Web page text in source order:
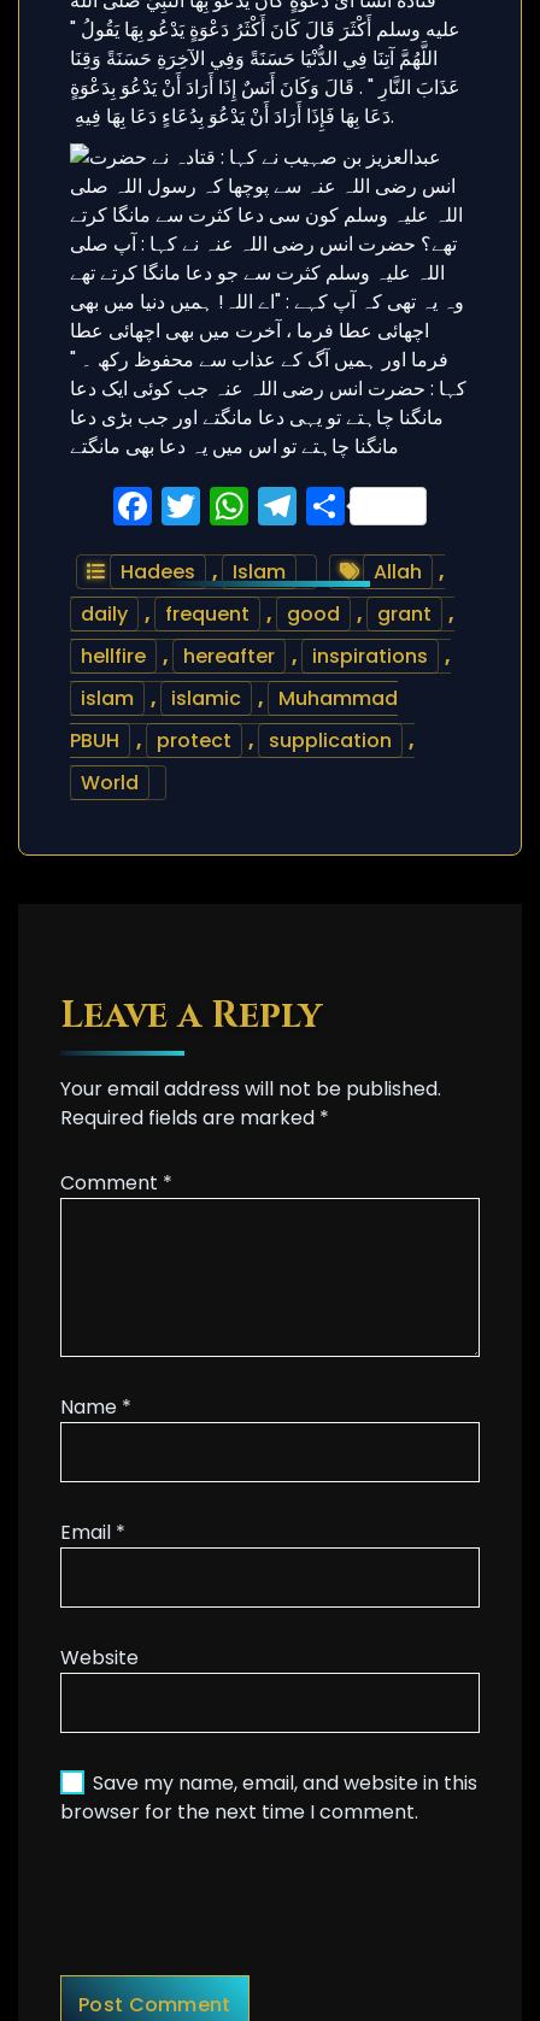
Facebook
Twitter
WhatsApp
Telegram
Share
Hadees , Islam Allah
,
daily
, frequent , good , grant
,
hellfire
, hereafter , inspirations
,
islam
, islamic ,
Muhammad
PBUH
, protect , supplication
,
World
Leave a Reply
Your email address will not be published.
Required fields are marked *
Comment *
Name *
Email *
Website
Save my name, email, and website in this
browser for the next time I comment.